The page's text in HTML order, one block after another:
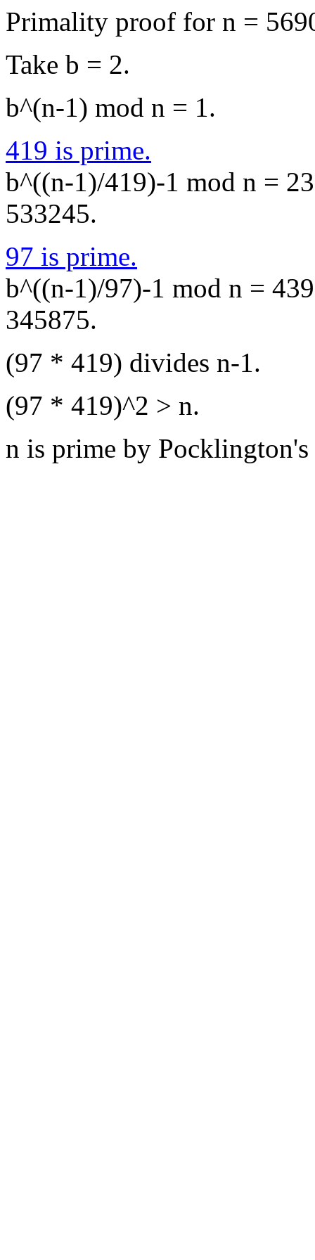
Primality proof for n =
Take b = 2.
b^(n-1) mod n = 1.
419 is prime.
b^((n-1)/419)-1 mod n =
533245.
97 is prime.
b^((n-1)/97)-1 mod n =
345875.
(97 * 419) divides n-1.
(97 * 419)^2 > n.
n is prime by Pocklington's